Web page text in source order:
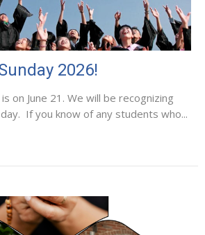
2026!
on June 21. We will be recognizing
If you know of any students who...